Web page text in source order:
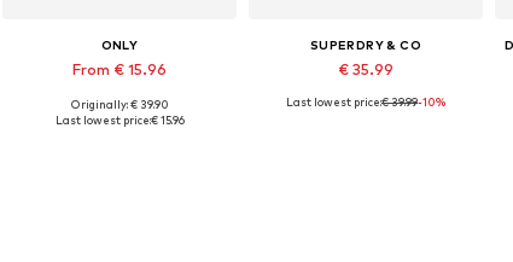
ONLY
From € 15.96
Available sizes: 38, 40, 42
Originally: € 39.90
Last lowest price:€ 15.96
SUPERDRY & CO
€ 35.99
Available sizes: 36, 38
Last lowest price:€ 39.99-10%